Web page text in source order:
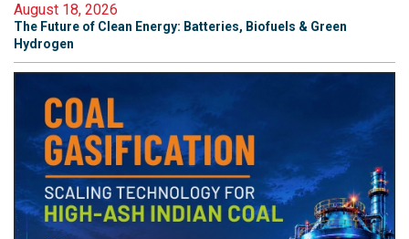
August 18, 2026
The Future of Clean Energy: Batteries, Biofuels & Green
Hydrogen